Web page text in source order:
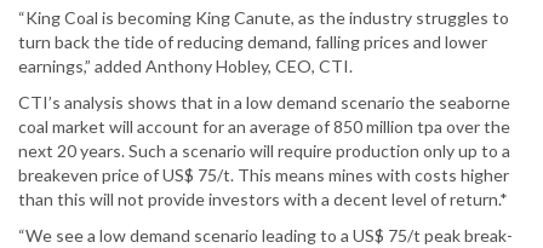
“King Coal is becoming King Canute, as the industry struggles to
turn back the tide of reducing demand, falling prices and lower
earnings,” added Anthony Hobley, CEO, CTI.
CTI’s analysis shows that in a low demand scenario the seaborne
coal market will account for an average of 850 million tpa over the
next 20 years. Such a scenario will require production only up to a
breakeven price of US$ 75/t. This means mines with costs higher
than this will not provide investors with a decent level of return.*
“We see a low demand scenario leading to a US$ 75/t peak break-